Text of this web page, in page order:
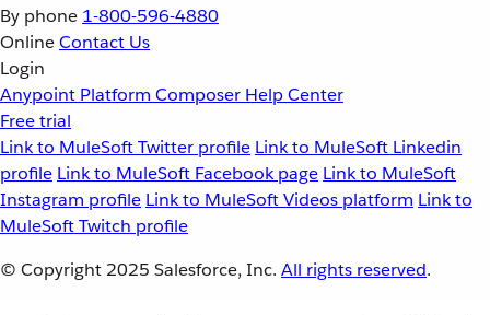
By phone 1-800-596-4880
OnlineContact Us
Login
Anypoint Platform Composer Help Center
Free trial
Link to MuleSoft Twitter profile Link to MuleSoft Linkedin
profile Link to MuleSoft Facebook page Link to MuleSoft
Instagram profile Link to MuleSoft Videos platform Link to
MuleSoft Twitch profile
© Copyright 2025 Salesforce, Inc. All rights reserved.